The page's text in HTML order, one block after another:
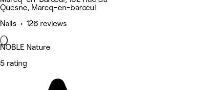
Quesne, Marcq-en-barœul
Nails • 126 reviews
NOBLE Nature
5 rating